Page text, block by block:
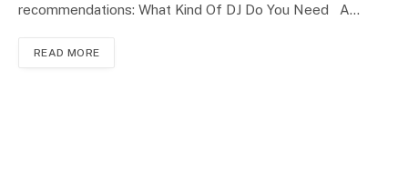
recommendations: What Kind Of DJ Do You Need A…
READ MORE